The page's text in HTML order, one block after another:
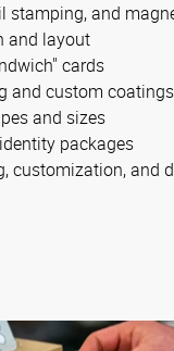
stamping, and
and layout
cards
and custom coatings
and sizes
packages
customization, and